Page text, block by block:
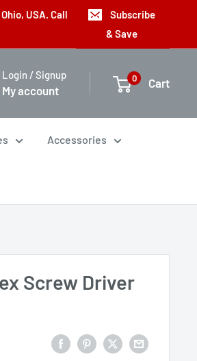
USA. Call
Subscribe
& Save
Login / Signup
My account
0 Cart
Accessories
Screw Driver